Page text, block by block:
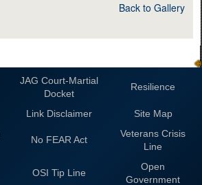
Back to Gallery
JAG Court-Martial
Docket
Resilience
Link Disclaimer
Site Map
No FEAR Act
Veterans Crisis
Line
OSI Tip Line
Open
Government